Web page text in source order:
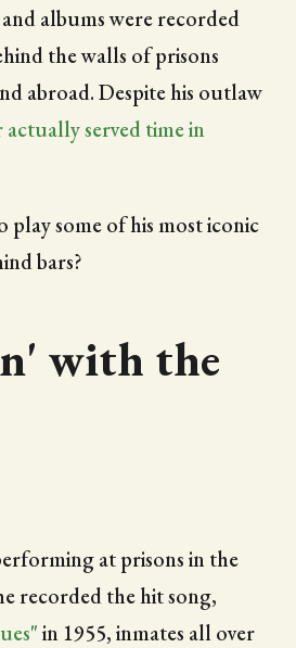
albums were recorded
the walls of prisons
abroad. Despite his outlaw
actually served time in
play some of his most iconic
bars?
with the
at prisons in the
recorded the hit song,
in 1955, inmates all over